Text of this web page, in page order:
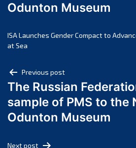
December 2024
October 2024
July 2024
June 2024
May 2024
April 2024
Odunton Museum
ISA Launches Gender Compact to
at Sea
Post
navigation
Previous post
The Russian
sample of PMS to the
Odunton Museum
Next post